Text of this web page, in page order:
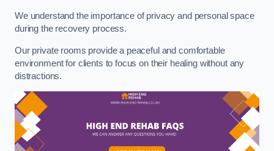
We understand the importance of privacy and personal space
during the recovery process.
Our private rooms provide a peaceful and comfortable
environment for clients to focus on their healing without any
distractions.